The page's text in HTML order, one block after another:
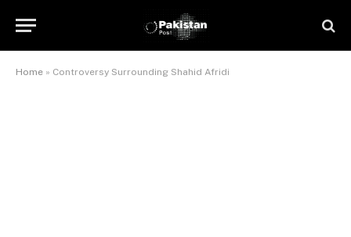
Home » Controversy Surrounding Shahid Afridi